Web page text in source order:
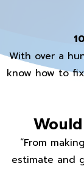
With over a
know how to
“From
estimate and